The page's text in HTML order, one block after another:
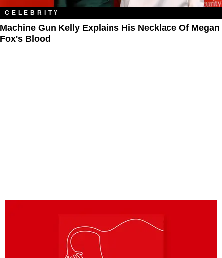
CELEBRITY
Machine Gun Kelly Explains His Necklace Of Megan
Fox's Blood